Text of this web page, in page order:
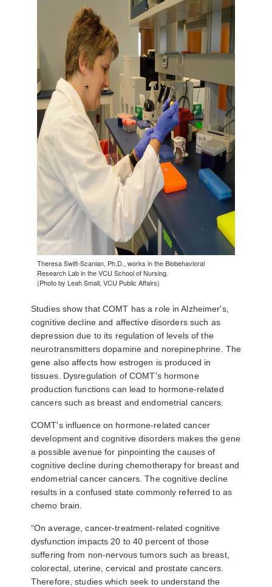
Theresa Swift-Scanlan, Ph.D., works in the Biobehavioral
Research Lab in the VCU School of Nursing.
(Photo by Leah Small, VCU Public Affairs)
Studies show that COMT has a role in Alzheimer's,
cognitive decline and affective disorders such as
depression due to its regulation of levels of the
neurotransmitters dopamine and norepinephrine. The
gene also affects how estrogen is produced in
tissues. Dysregulation of COMT's hormone
production functions can lead to hormone-related
cancers such as breast and endometrial cancers.
COMT's influence on hormone-related cancer
development and cognitive disorders makes the gene
a possible avenue for pinpointing the causes of
cognitive decline during chemotherapy for breast and
endometrial cancer cancers. The cognitive decline
results in a confused state commonly referred to as
chemo brain.
“On average, cancer-treatment-related cognitive
dysfunction impacts 20 to 40 percent of those
suffering from non-nervous tumors such as breast,
colorectal, uterine, cervical and prostate cancers.
Therefore, studies which seek to understand the